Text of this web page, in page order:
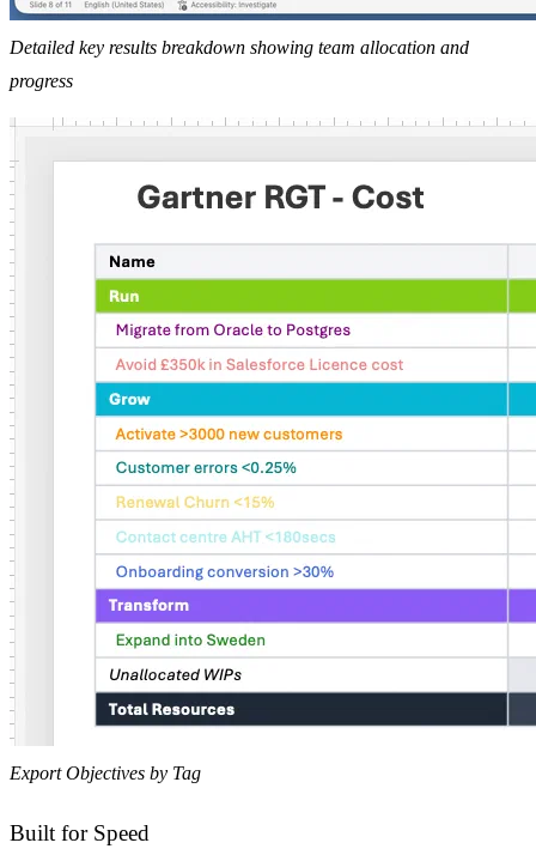
Detailed key results breakdown showing team allocation and
progress
Export Objectives by Tag
Built for Speed